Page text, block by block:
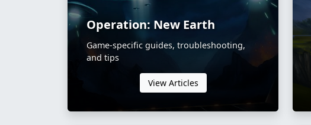
Operation: New Earth
Game-specific guides, troubleshooting,
and tips
View Articles